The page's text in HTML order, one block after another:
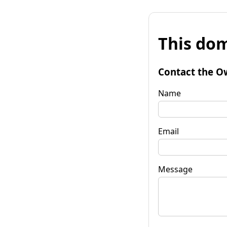
This
Contact the
Name
Email
Message